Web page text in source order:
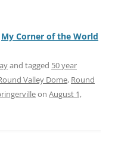
My Corner of the World
and tagged 50 year
Valley Dome, Round
on August 1,